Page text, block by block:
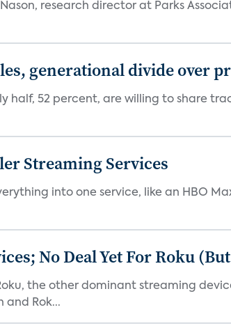
research director at Parks
generational divide over
half, 52 percent, are willing to share
Streaming Services
into one service, like an HBO
No Deal Yet For Roku
the other dominant streaming
and Rok...